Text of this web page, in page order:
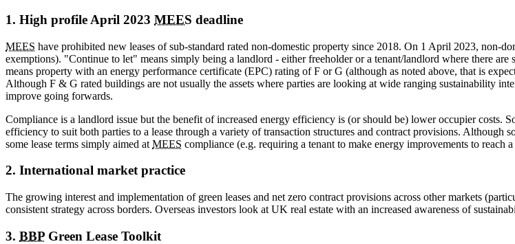
1. High profile April 2023 MEES deadline
MEES have prohibited new leases of sub-standard rated non-domestic property since 2018. On 1 April 2023,
exemptions). "Continue to let" means simply being a landlord - either freeholder or a tenant/landlord where there
means property with an energy performance certificate (EPC) rating of F or G (although as noted above, that is
Although F & G rated buildings are not usually the assets where parties are looking at wide ranging sustainability
improve going forwards.
Compliance is a landlord issue but the benefit of increased energy efficiency is (or should be) lower occupier costs.
efficiency to suit both parties to a lease through a variety of transaction structures and contract provisions. Although
some lease terms simply aimed at MEES compliance (e.g. requiring a tenant to make energy improvements to reach
2. International market practice
The growing interest and implementation of green leases and net zero contract provisions across other markets
consistent strategy across borders. Overseas investors look at UK real estate with an increased awareness of
3. BBP Green Lease Toolkit